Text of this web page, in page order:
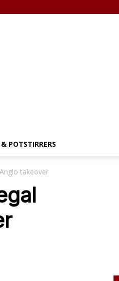
POTSTIRRERS
takeover